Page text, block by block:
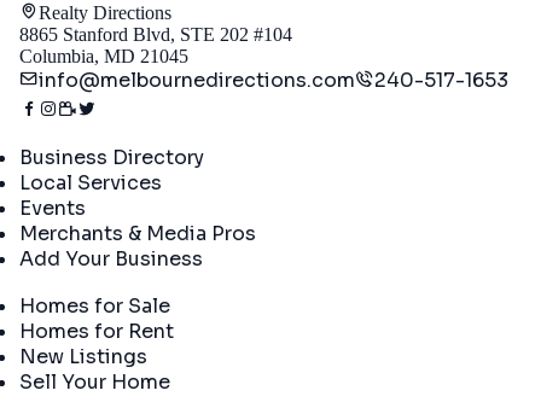
Realty Directions
8865 Stanford Blvd, STE 202 #104
Columbia, MD 21045
info@melbournedirections.com 240-517-1653
Business Directory
Local Services
Events
Merchants & Media Pros
Add Your Business
Homes for Sale
Homes for Rent
New Listings
Sell Your Home